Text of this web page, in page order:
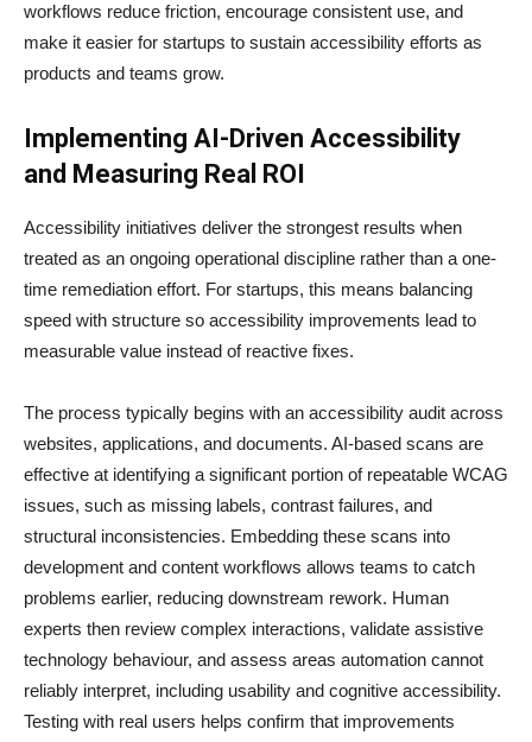
workflows reduce friction, encourage consistent use, and
make it easier for startups to sustain accessibility efforts as
products and teams grow.
Implementing AI-Driven Accessibility
and Measuring Real ROI
Accessibility initiatives deliver the strongest results when
treated as an ongoing operational discipline rather than a one-
time remediation effort. For startups, this means balancing
speed with structure so accessibility improvements lead to
measurable value instead of reactive fixes.
The process typically begins with an accessibility audit across
websites, applications, and documents. AI-based scans are
effective at identifying a significant portion of repeatable WCAG
issues, such as missing labels, contrast failures, and
structural inconsistencies. Embedding these scans into
development and content workflows allows teams to catch
problems earlier, reducing downstream rework. Human
experts then review complex interactions, validate assistive
technology behaviour, and assess areas automation cannot
reliably interpret, including usability and cognitive accessibility.
Testing with real users helps confirm that improvements